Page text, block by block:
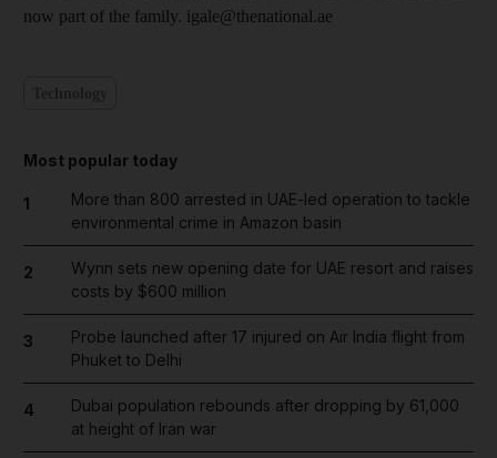
now part of the family. igale@thenational.ae
Most popular today
1
More than 800 arrested in UAE-led operation to tackle
environmental crime in Amazon basin
2
Wynn sets new opening date for UAE resort and raises
costs by $600 million
3
Probe launched after 17 injured on Air India flight from
Phuket to Delhi
4
Dubai population rebounds after dropping by 61,000
at height of Iran war